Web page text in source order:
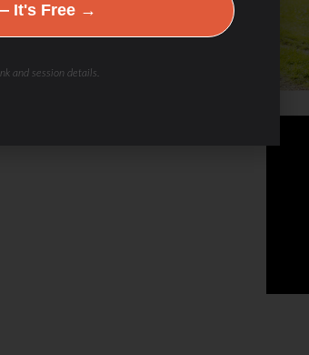
It's Free →
and session details.